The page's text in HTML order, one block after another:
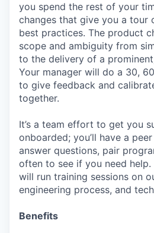
you spend the rest of your
changes that give you a tour
best practices. The product
scope and ambiguity from
to the delivery of a
Your manager will do a 30,
to give feedback and
together.
It’s a team effort to get you
onboarded; you’ll have a
answer questions, pair
often to see if you need
will run training sessions on
engineering process, and
Benefits